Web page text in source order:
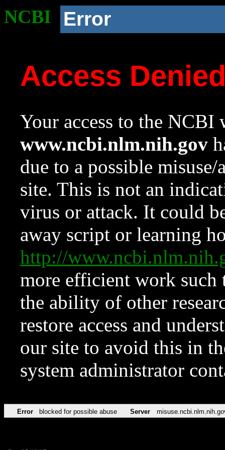
NCBI Error
Access
Your access to the NCBI
www.ncbi.nlm.nih.gov
due to a possible
site. This is not an
virus or attack. It could
away script or learning
http://
more efficient work such
the ability of other
restore access and
our site to avoid this in
system administrator
Error blocked for possible abuse Server